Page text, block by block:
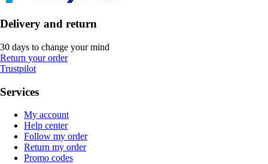
Delivery and return
30 days to change your mind
Return your order
Trustpilot
Services
My account
Help center
Follow my order
Return my order
Promo codes